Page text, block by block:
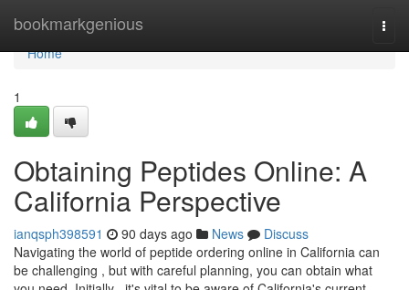
bookmarkgenious
Home
Home
1
Obtaining Peptides Online: A
California Perspective
ianqsph398591 90 days ago News
Discuss
Navigating the world of peptide ordering online in California can
be challenging , but with careful planning, you can obtain what